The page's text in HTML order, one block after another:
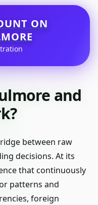
ON
and
between raw
decisions. At its
that continuously
patterns and
foreign